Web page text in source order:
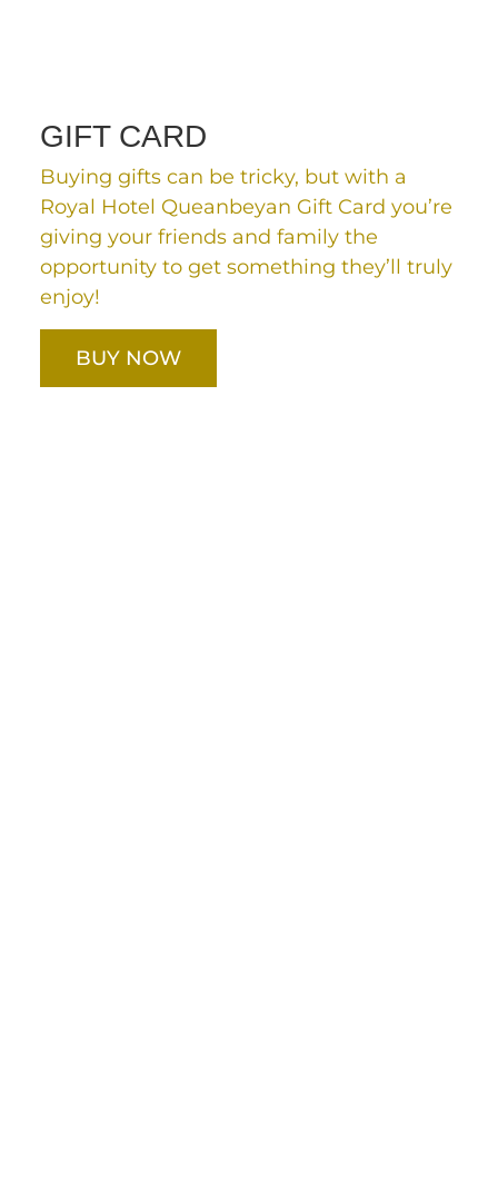
GIFT CARD
Buying gifts can be tricky, but with a
Royal Hotel Queanbeyan Gift Card you’re
giving your friends and family the
opportunity to get something they’ll truly
enjoy!
BUY NOW